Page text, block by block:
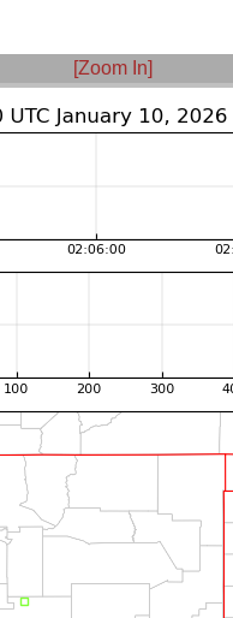
[Zoom In]